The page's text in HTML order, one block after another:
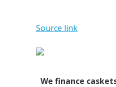
Source link
We finance